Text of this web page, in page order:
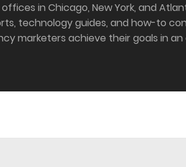
in Chicago, New York, and
technology guides, and how-to
marketers achieve their goals in